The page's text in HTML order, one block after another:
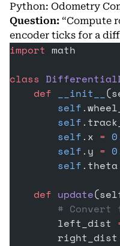
Python: Odometry
Question: “Compute
encoder ticks for a
import math
class
    def
__init__
        self
        self
        self
.x =
        self
.y =
        self
.theta
    def
update
# Convert
        left_dist
        right_dist